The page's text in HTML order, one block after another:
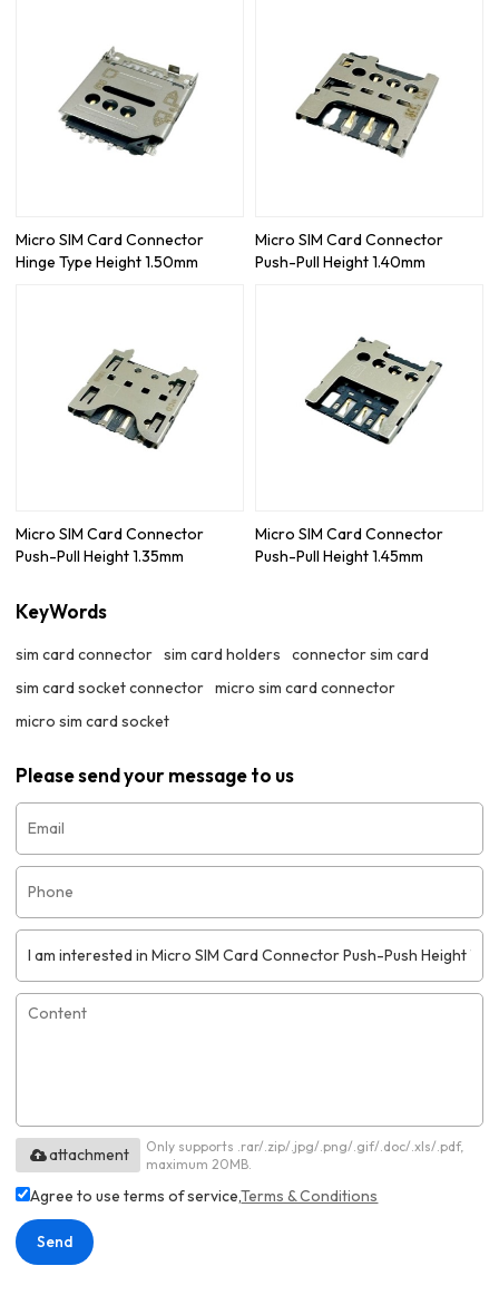
Micro SIM Card Connector
Hinge Type Height 1.50mm
Micro SIM Card Connector
Push-Pull Height 1.40mm
Micro SIM Card Connector
Push-Pull Height 1.35mm
Micro SIM Card Connector
Push-Pull Height 1.45mm
KeyWords
sim card connector sim card holders
connector sim card
sim card socket connector micro sim card connector
micro sim card socket
Please send your message to us
Only supports .rar/.zip/.jpg/.png/.gif/.doc/.xls/.pdf,
maximum 20MB.
attachment
Agree to use terms of service,Terms & Conditions
Send